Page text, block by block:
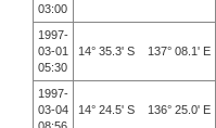
03:00
1997-
03-01
05:30
14° 35.3' S 137° 08.1' E
1997-
03-04
14° 24.5' S 136° 25.0' E